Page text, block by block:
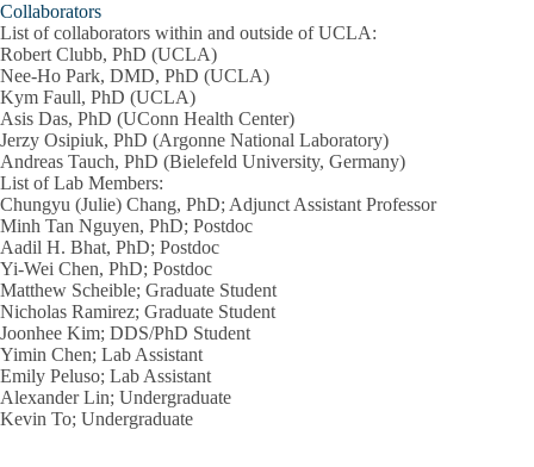
Collaborators
List of collaborators within and outside of UCLA:
Robert Clubb, PhD (UCLA)
Nee-Ho Park, DMD, PhD (UCLA)
Kym Faull, PhD (UCLA)
Asis Das, PhD (UConn Health Center)
Jerzy Osipiuk, PhD (Argonne National Laboratory)
Andreas Tauch, PhD (Bielefeld University, Germany)
List of Lab Members:
Chungyu (Julie) Chang, PhD; Adjunct Assistant Professor
Minh Tan Nguyen, PhD; Postdoc
Aadil H. Bhat, PhD; Postdoc
Yi-Wei Chen, PhD; Postdoc
Matthew Scheible; Graduate Student
Nicholas Ramirez; Graduate Student
Joonhee Kim; DDS/PhD Student
Yimin Chen; Lab Assistant
Emily Peluso; Lab Assistant
Alexander Lin; Undergraduate
Kevin To; Undergraduate